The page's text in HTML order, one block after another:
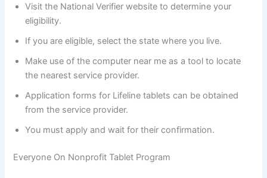
Visit the National Verifier website to determine your
eligibility.
If you are eligible, select the state where you live.
Make use of the computer near me as a tool to locate
the nearest service provider.
Application forms for Lifeline tablets can be obtained
from the service provider.
You must apply and wait for their confirmation.
Everyone On Nonprofit Tablet Program